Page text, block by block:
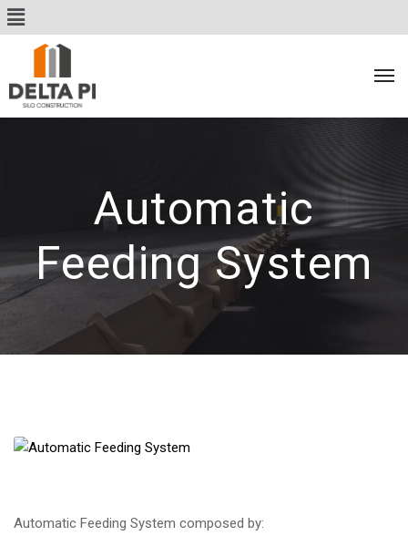
Automatic
Feeding System
Automatic Feeding System composed by: